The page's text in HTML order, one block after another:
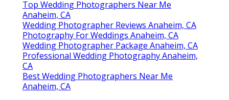
Top Wedding Photographers Near Me
Anaheim, CA
Wedding Photographer Reviews Anaheim, CA
Photography For Weddings Anaheim, CA
Wedding Photographer Package Anaheim, CA
Professional Wedding Photography Anaheim,
CA
Best Wedding Photographers Near Me
Anaheim, CA